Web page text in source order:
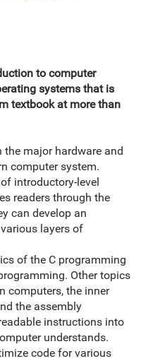
to computer
systems that is
textbook at more than
major hardware and
computer system.
introductory-level
readers through the
can develop an
layers of
of the C programming
Other topics
computers, the inner
the assembly
instructions into
understands.
code for various